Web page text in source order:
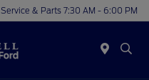
Service & Parts 7:30 AM - 6:00 PM